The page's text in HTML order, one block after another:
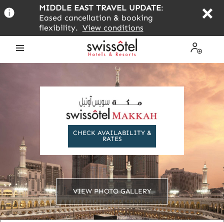
to
content
MIDDLE EAST TRAVEL UPDATE:
Eased cancellation & booking
flexibility. View conditions
My
Profile
CHECK AVAILABILITY &
RATES
VIEW PHOTO GALLERY